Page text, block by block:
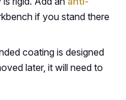
if you stand there
coating is designed
later, it will need to